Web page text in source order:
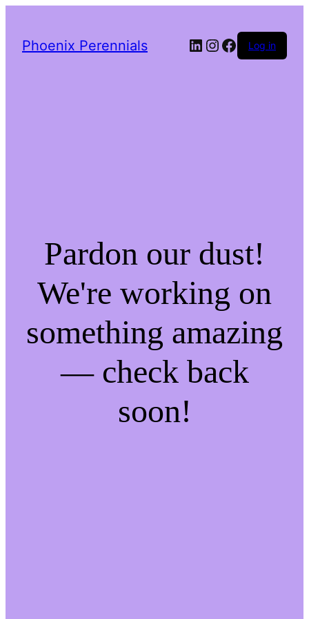
Phoenix Perennials LinkedIn
Instagram
Facebook
Log in
Pardon our dust!
We're working on
something amazing
— check back
soon!